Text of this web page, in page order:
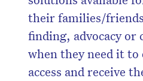
their families/
finding, advocacy or
when they need it to
access and receive